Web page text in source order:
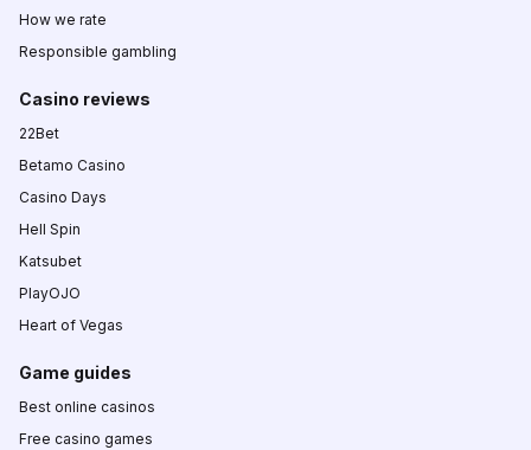
How we rate
Responsible gambling
Casino reviews
22Bet
Betamo Casino
Casino Days
Hell Spin
Katsubet
PlayOJO
Heart of Vegas
Game guides
Best online casinos
Free casino games